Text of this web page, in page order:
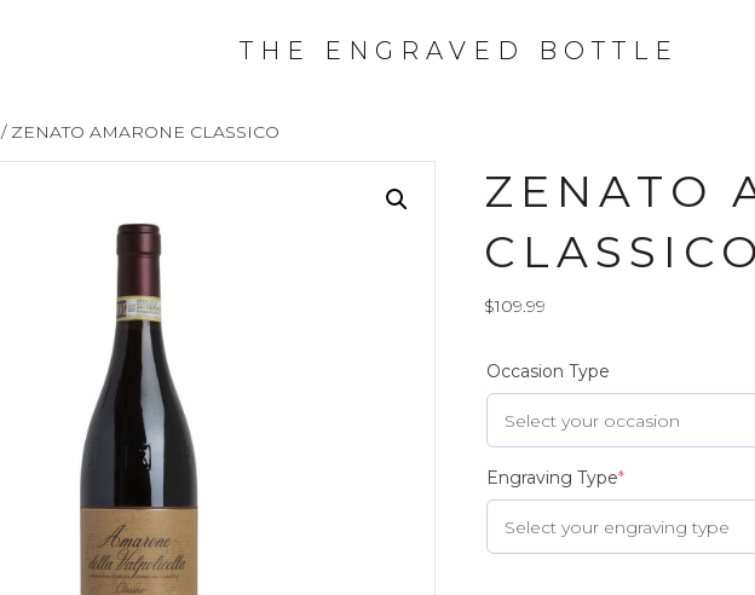
THE ENGRAVED BOTTLE
/ ZENATO AMARONE CLASSICO
ZENATO
CLASSICO
$109.99
Occasion Type
Engraving Type*